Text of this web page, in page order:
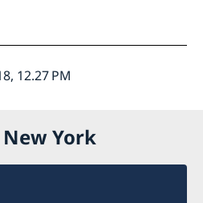
12.27 PM
York